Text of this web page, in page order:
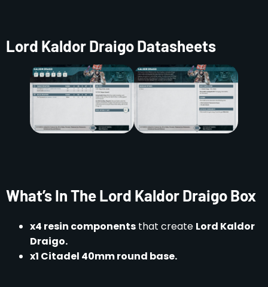
Lord Kaldor Draigo Datasheets
What’s In The Lord Kaldor Draigo Box
x4 resin components that create Lord Kaldor
Draigo.
x1 Citadel 40mm round base.